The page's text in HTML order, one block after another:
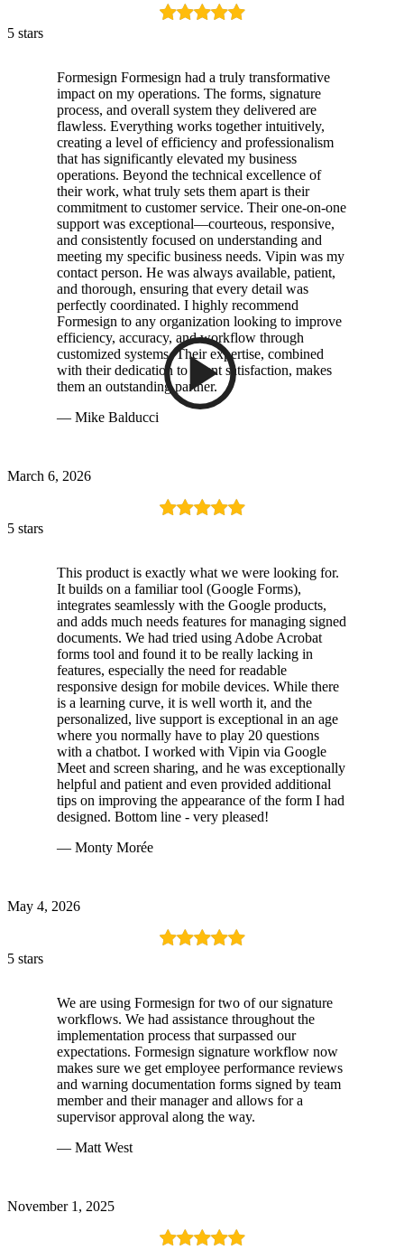
5 stars
Formesign Formesign had a truly transformative
impact on my operations. The forms, signature
process, and overall system they delivered are
flawless. Everything works together intuitively,
creating a level of efficiency and professionalism
that has significantly elevated my business
operations. Beyond the technical excellence of
their work, what truly sets them apart is their
commitment to customer service. Their one-on-one
support was exceptional—courteous, responsive,
and consistently focused on understanding and
meeting my specific business needs. Vipin was my
contact person. He was always available, patient,
and thorough, ensuring that every detail was
perfectly coordinated. I highly recommend
Formesign to any organization looking to improve
efficiency, accuracy, and workflow through
customized systems. Their expertise, combined
with their dedication to client satisfaction, makes
them an outstanding partner.
— Mike Balducci
March 6, 2026
5 stars
This product is exactly what we were looking for.
It builds on a familiar tool (Google Forms),
integrates seamlessly with the Google products,
and adds much needs features for managing signed
documents. We had tried using Adobe Acrobat
forms tool and found it to be really lacking in
features, especially the need for readable
responsive design for mobile devices. While there
is a learning curve, it is well worth it, and the
personalized, live support is exceptional in an age
where you normally have to play 20 questions
with a chatbot. I worked with Vipin via Google
Meet and screen sharing, and he was exceptionally
helpful and patient and even provided additional
tips on improving the appearance of the form I had
designed. Bottom line - very pleased!
— Monty Morée
May 4, 2026
5 stars
We are using Formesign for two of our signature
workflows. We had assistance throughout the
implementation process that surpassed our
expectations. Formesign signature workflow now
makes sure we get employee performance reviews
and warning documentation forms signed by team
member and their manager and allows for a
supervisor approval along the way.
— Matt West
November 1, 2025